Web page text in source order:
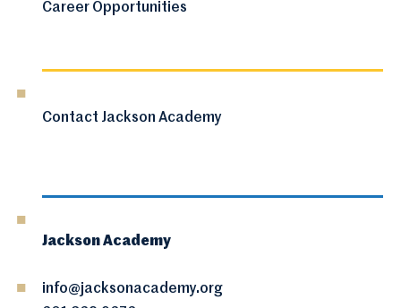
Career Opportunities
Contact Jackson Academy
Jackson Academy
info@jacksonacademy.org